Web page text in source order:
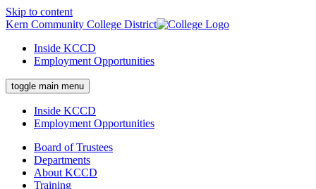
Skip to content
Kern Community College District
Inside KCCD
Employment Opportunities
toggle main menu
Inside KCCD
Employment Opportunities
Board of Trustees
Departments
About KCCD
Training